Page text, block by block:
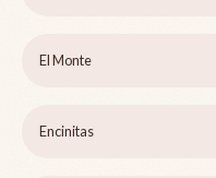
El Monte
Encinitas